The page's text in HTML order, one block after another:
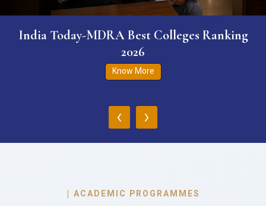
India Today-MDRA Best Colleges Ranking
2026
Know More
‹ ›
| ACADEMIC PROGRAMMES